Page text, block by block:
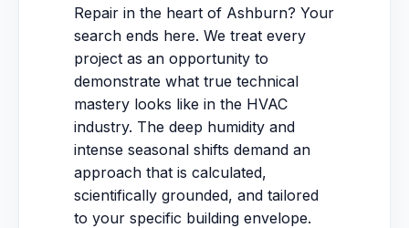
Repair in the heart of Ashburn? Your
search ends here. We treat every
project as an opportunity to
demonstrate what true technical
mastery looks like in the HVAC
industry. The deep humidity and
intense seasonal shifts demand an
approach that is calculated,
scientifically grounded, and tailored
to your specific building envelope.